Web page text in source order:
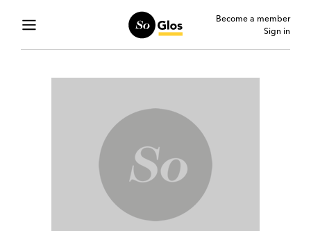
Become a member
Sign in